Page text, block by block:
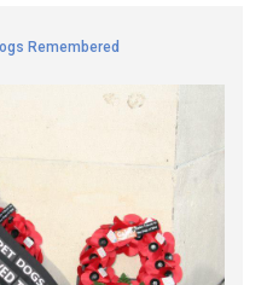
Remembered